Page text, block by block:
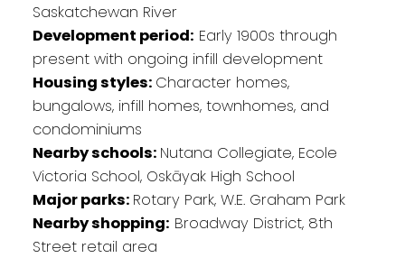
Saskatchewan River
Development period: Early 1900s through
present with ongoing infill development
Housing styles: Character homes,
bungalows, infill homes, townhomes, and
condominiums
Nearby schools: Nutana Collegiate, Ecole
Victoria School, Oskāyak High School
Major parks: Rotary Park, W.E. Graham Park
Nearby shopping: Broadway District, 8th
Street retail area